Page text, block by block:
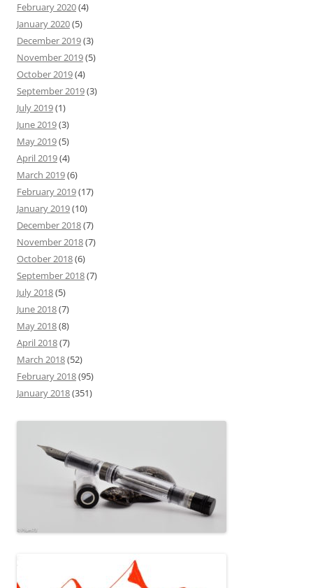
February 2020(4)
January 2020(5)
December 2019(3)
November 2019(5)
October 2019(4)
September 2019(3)
July 2019(1)
June 2019(3)
May 2019(5)
April 2019(4)
March 2019(6)
February 2019(17)
January 2019(10)
December 2018(7)
November 2018(7)
October 2018(6)
September 2018(7)
July 2018(5)
June 2018(7)
May 2018(8)
April 2018(7)
March 2018(52)
February 2018(95)
January 2018(351)